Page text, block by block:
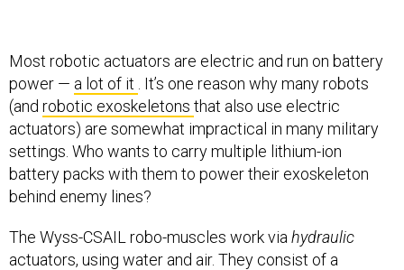
Most robotic actuators are electric and run on battery
power — a lot of it
. It’s one reason why many robots
(and robotic exoskeletons that also use electric
actuators) are somewhat impractical in many military
settings. Who wants to carry multiple lithium-ion
battery packs with them to power their exoskeleton
behind enemy lines?
The Wyss-CSAIL robo-muscles work via hydraulic
actuators, using water and air. They consist of a